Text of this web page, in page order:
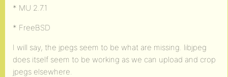
* MU 2.7.1
* FreeBSD
I will say, the jpegs seem to be what are missing. libjpeg
does itself seem to be working as we can upload and crop
jpegs elsewhere.